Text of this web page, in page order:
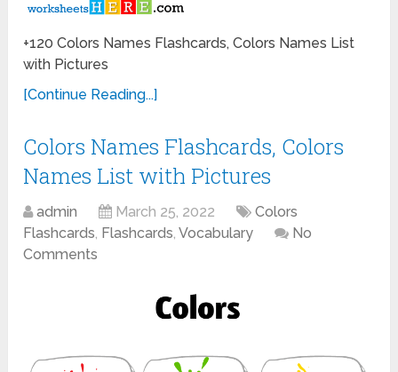
+120 Colors Names Flashcards, Colors Names List
with Pictures
[Continue Reading...]
Colors Names Flashcards, Colors
Names List with Pictures
admin March 25, 2022
Colors
Flashcards, Flashcards,Vocabulary
No
Comments